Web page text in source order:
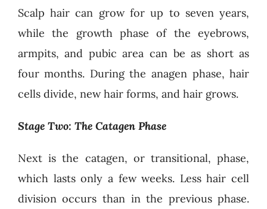
Scalp hair can grow for up to seven years,
while the growth phase of the eyebrows,
armpits, and pubic area can be as short as
four months. During the anagen phase, hair
cells divide, new hair forms, and hair grows.
Stage Two: The Catagen Phase
Next is the catagen, or transitional, phase,
which lasts only a few weeks. Less hair cell
division occurs than in the previous phase.